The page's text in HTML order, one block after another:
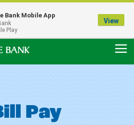
Office is Temporarily Closed
by the full faith and credit of the U.S. Government
Pay
Bank Mobile App
Play
View